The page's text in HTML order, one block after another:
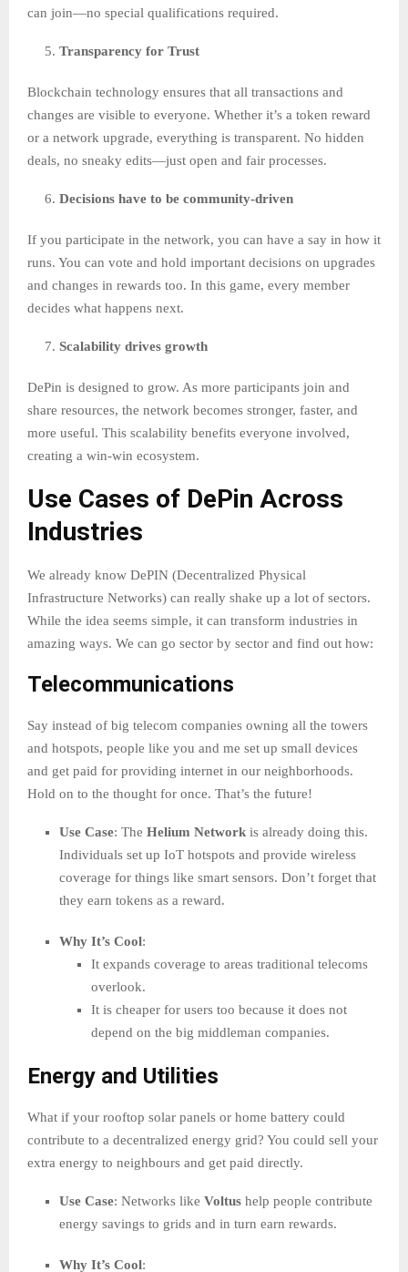
can join—no special qualifications required.
Transparency for Trust
Blockchain technology ensures that all transactions and
changes are visible to everyone. Whether it’s a token reward
or a network upgrade, everything is transparent. No hidden
deals, no sneaky edits—just open and fair processes.
Decisions have to be community-driven
If you participate in the network, you can have a say in how it
runs. You can vote and hold important decisions on upgrades
and changes in rewards too. In this game, every member
decides what happens next.
Scalability drives growth
DePin is designed to grow. As more participants join and
share resources, the network becomes stronger, faster, and
more useful. This scalability benefits everyone involved,
creating a win-win ecosystem.
Use Cases of DePin Across
Industries
We already know DePIN (Decentralized Physical
Infrastructure Networks) can really shake up a lot of sectors.
While the idea seems simple, it can transform industries in
amazing ways. We can go sector by sector and find out how:
Telecommunications
Say instead of big telecom companies owning all the towers
and hotspots, people like you and me set up small devices
and get paid for providing internet in our neighborhoods.
Hold on to the thought for once. That’s the future!
Use Case: The Helium Networkis already doing this.
Individuals set up IoT hotspots and provide wireless
coverage for things like smart sensors. Don’t forget that
they earn tokens as a reward.
Why It’s Cool:
It expands coverage to areas traditional telecoms
overlook.
It is cheaper for users too because it does not
depend on the big middleman companies.
Energy and Utilities
What if your rooftop solar panels or home battery could
contribute to a decentralized energy grid? You could sell your
extra energy to neighbours and get paid directly.
Use Case: Networks like Voltus help people contribute
energy savings to grids and in turn earn rewards.
Why It’s Cool: